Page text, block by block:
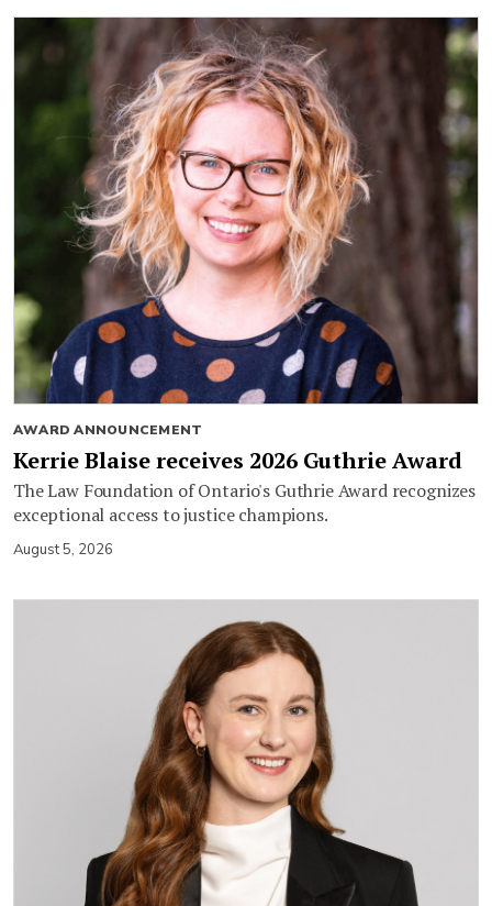
AWARD ANNOUNCEMENT
Kerrie Blaise receives 2026 Guthrie Award
The Law Foundation of Ontario's Guthrie Award recognizes
exceptional access to justice champions.
August 5, 2026